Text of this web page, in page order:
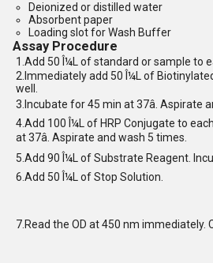
Deionized or distilled water
Absorbent paper
Loading slot for Wash Buffer
Assay Procedure
1.Add 50 Î¼L of standard or sample to
2.Immediately add 50 Î¼L of
well.
3.Incubate for 45 min at 37â. Aspirate
4.Add 100 Î¼L of HRP Conjugate to
at 37â. Aspirate and wash 5 times.
5.Add 90 Î¼L of Substrate Reagent.
6.Add 50 Î¼L of Stop Solution.
7.Read the OD at 450 nm immediately.